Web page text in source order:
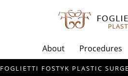
About Procedures
FOGLIETTI FOSTYK PLASTIC